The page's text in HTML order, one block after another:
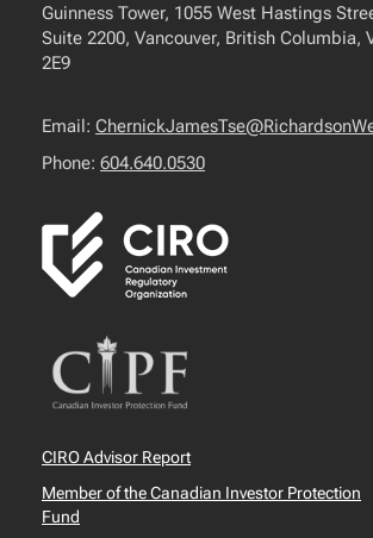
Guinness Tower, 1055 West Hastings
Suite 2200, Vancouver, British Columbia,
2E9
Email:
Phone: 604.640.0530
CIRO Advisor Report
Member of the Canadian Investor Protection
Fund